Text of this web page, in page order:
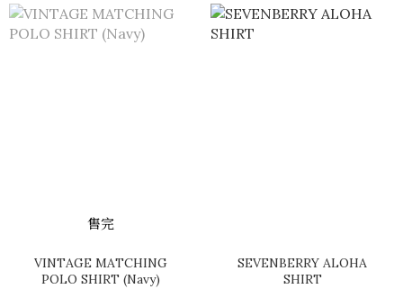
售完
VINTAGE MATCHING
POLO SHIRT (Navy)
SEVENBERRY ALOHA
SHIRT